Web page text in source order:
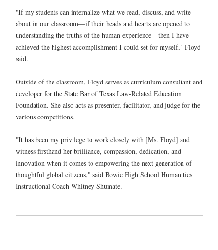
"If my students can internalize what we read, discuss, and write
about in our classroom—if their heads and hearts are opened to
understanding the truths of the human experience—then I have
achieved the highest accomplishment I could set for myself," Floyd
said.
Outside of the classroom, Floyd serves as curriculum consultant and
developer for the State Bar of Texas Law-Related Education
Foundation. She also acts as presenter, facilitator, and judge for the
various competitions.
"It has been my privilege to work closely with [Ms. Floyd] and
witness firsthand her brilliance, compassion, dedication, and
innovation when it comes to empowering the next generation of
thoughtful global citizens," said Bowie High School Humanities
Instructional Coach Whitney Shumate.